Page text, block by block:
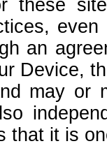
these
an
Device,
may or
that it is